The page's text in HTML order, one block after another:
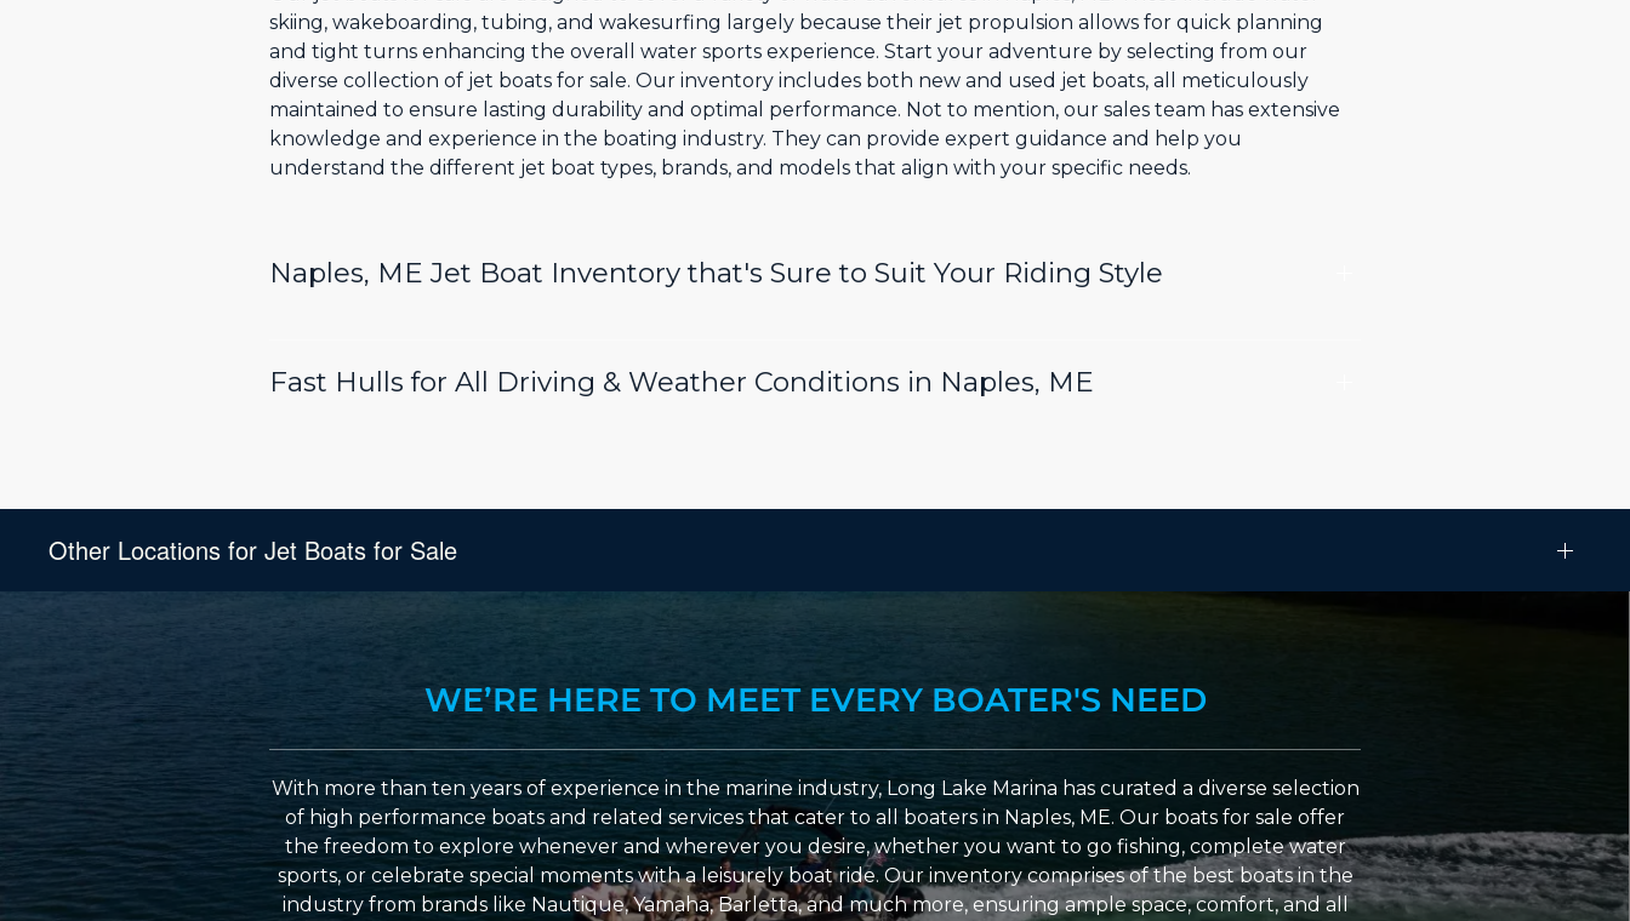
skiing, wakeboarding, tubing, and wakesurfing largely because their jet propulsion allows for quick planning
and tight turns enhancing the overall water sports experience. Start your adventure by selecting from our
diverse collection of jet boats for sale. Our inventory includes both new and used jet boats, all meticulously
maintained to ensure lasting durability and optimal performance. Not to mention, our sales team has extensive
knowledge and experience in the boating industry. They can provide expert guidance and help you
understand the different jet boat types, brands, and models that align with your specific needs.
Naples, ME Jet Boat Inventory that's Sure to Suit Your Riding Style
Fast Hulls for All Driving & Weather Conditions in Naples, ME
Other Locations for Jet Boats for Sale
WE’RE HERE TO MEET EVERY BOATER'S NEED
With more than ten years of experience in the marine industry, Long Lake Marina has curated a diverse selection
of high performance boats and related services that cater to all boaters in Naples, ME. Our boats for sale offer
the freedom to explore whenever and wherever you desire, whether you want to go fishing, complete water
sports, or celebrate special moments with a leisurely boat ride. Our inventory comprises of the best boats in the
industry from brands like Nautique, Yamaha, Barletta, and much more, ensuring ample space, comfort, and all